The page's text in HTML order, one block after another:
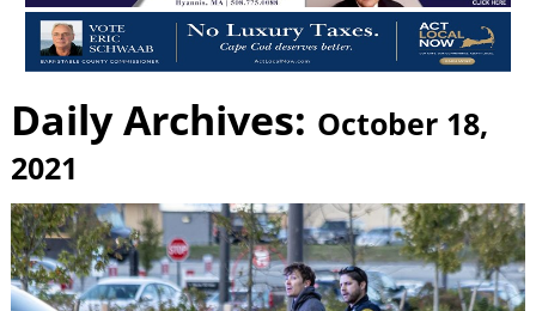
Daily Archives: October 18,
2021